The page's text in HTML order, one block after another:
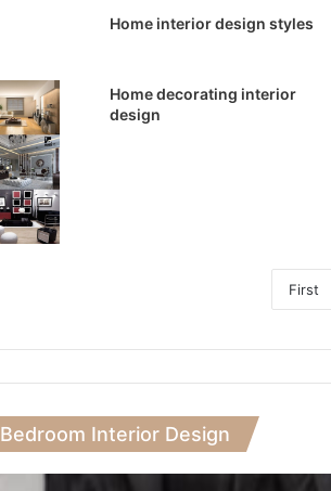
Home interior design styles
Home decorating interior
design
First
Bedroom Interior Design